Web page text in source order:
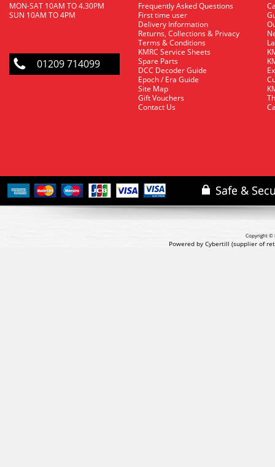
MON-SAT 10AM TO 4.30PM
SUN 10AM TO 4PM
01209 714099
Frequently Asked Questions
First time user
Delivery Information
Returns, Collections & Privacy
Terms & Conditions
KMRC Service Sheets
Spare Parts
DCC Decoder Guide
Epoch / Era Guide
Site Map
Gift Vouchers
Contact Us
Copyright ©
Powered by Cybertill (supplier of